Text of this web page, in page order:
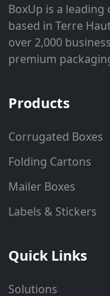
BoxUp is a
based in Terre
over 2,000
premium
Products
Corrugated Boxes
Folding Cartons
Mailer Boxes
Labels & Stickers
Quick Links
Solutions